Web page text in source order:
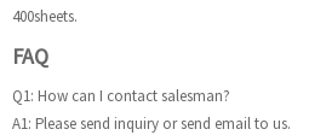
400sheets.
FAQ
Q1: How can I contact salesman?
A1: Please send inquiry or send email to us.